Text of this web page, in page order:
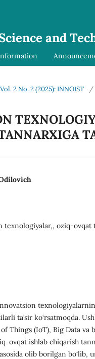
and
Vol. 2 No. 2 (2025): INNOIST /
texnologiyalar,, oziq-ovqat
ta’sir ko‘rsatmoqda.
Things (IoT), Big Data va
ovqat ishlab chiqarish
olib borilgan bo‘lib,